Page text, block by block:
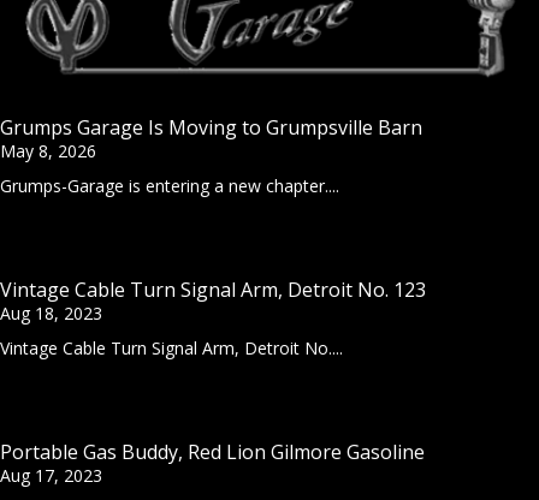
Grumps Garage Is Moving to Grumpsville Barn
May 8, 2026
Grumps-Garage is entering a new chapter....
Vintage Cable Turn Signal Arm, Detroit No. 123
Aug 18, 2023
Vintage Cable Turn Signal Arm, Detroit No....
Portable Gas Buddy, Red Lion Gilmore Gasoline
Aug 17, 2023